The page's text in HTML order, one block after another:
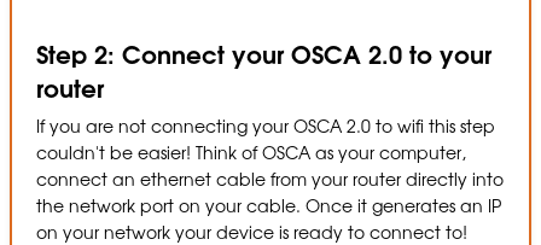
Step 2: Connect your OSCA 2.0 to your
router
If you are not connecting your OSCA 2.0 to wifi this step
couldn't be easier! Think of OSCA as your computer,
connect an ethernet cable from your router directly into
the network port on your cable. Once it generates an IP
on your network your device is ready to connect to!